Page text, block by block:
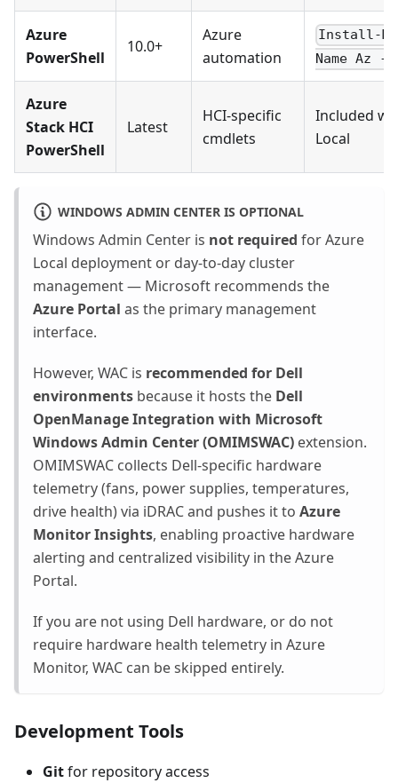
Azure
PowerShell
10.0+
Azure
automation
Install-
Name Az -
Azure
Stack HCI
PowerShell
Latest
HCI-specific
cmdlets
Included
Local
WINDOWS ADMIN CENTER IS OPTIONAL
Windows Admin Center is not required for Azure
Local deployment or day-to-day cluster
management — Microsoft recommends the
Azure Portal as the primary management
interface.
However, WAC is recommended for Dell
environments because it hosts the Dell
OpenManage Integration with Microsoft
Windows Admin Center (OMIMSWAC) extension.
OMIMSWAC collects Dell-specific hardware
telemetry (fans, power supplies, temperatures,
drive health) via iDRAC and pushes it to Azure
Monitor Insights, enabling proactive hardware
alerting and centralized visibility in the Azure
Portal.
If you are not using Dell hardware, or do not
require hardware health telemetry in Azure
Monitor, WAC can be skipped entirely.
Development Tools
Gitfor repository access